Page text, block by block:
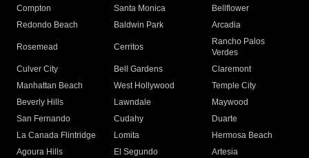
Compton
Santa Monica
Bellflower
Redondo Beach
Baldwin Park Arcadia
Rosemead Cerritos
Rancho Palos
Verdes
Culver City
Bell Gardens
Claremont
Manhattan Beach
West Hollywood
Temple City
Beverly Hills
Lawndale
Maywood
San Fernando
Cudahy
Duarte
La Canada Flintridge
Lomita
Hermosa Beach
Agoura Hills
El Segundo
Artesia